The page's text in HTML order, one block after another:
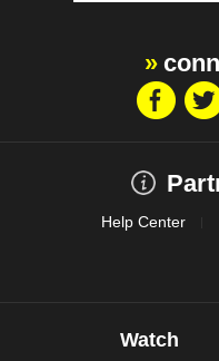
Help Center
Watch